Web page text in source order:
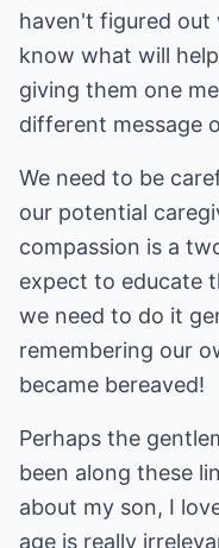
haven't figured out
know what will
giving them one
different message
We need to be
our potential
compassion is a
expect to educate
we need to do it
remembering our
became bereaved!
Perhaps the
been along these
about my son, I
age is really